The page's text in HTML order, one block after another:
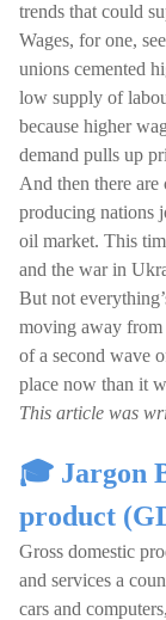
trends that could
Wages, for one,
unions cemented
low supply of
because higher
demand pulls up
And then there are
producing nations
oil market. This
and the war in
But not
moving away from
of a second wave
place now than it
This article was
🎓 Jargon
product
Gross domestic
and services a
cars and